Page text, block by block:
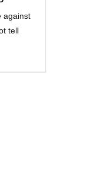
against
tell